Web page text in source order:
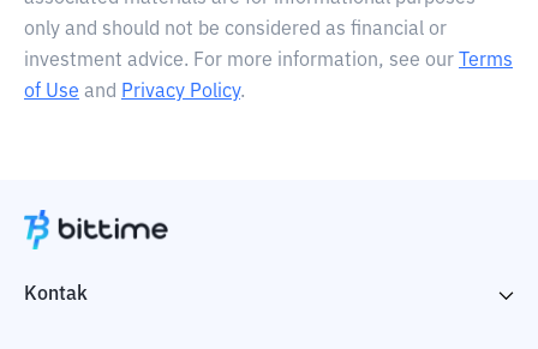
only and should not be considered as financial or
investment advice. For more information, see our
Terms
of Use and Privacy Policy.
Kontak